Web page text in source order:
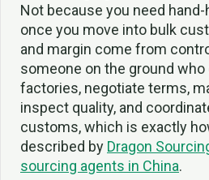
Not because you need
once you move into bulk
and margin come from
someone on the ground who
factories, negotiate terms,
inspect quality, and
customs, which is exactly
described by Dragon
sourcing agents in China.